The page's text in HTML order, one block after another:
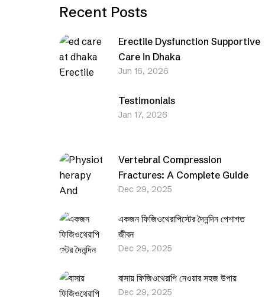
Recent Posts
Erectile Dysfunction Supportive
Care in Dhaka
Jun 16, 2026
Testimonials
Jan 17, 2026
Vertebral Compression
Fractures: A Complete Guide
Dec 29, 2025
একজন ফিজিওথেরাপিস্টের দৈনন্দিন পেশাগত
জীবন
Dec 29, 2025
বাসায় ফিজিওথেরাপি নেওয়ার সহজ উপায়
Dec 29, 2025